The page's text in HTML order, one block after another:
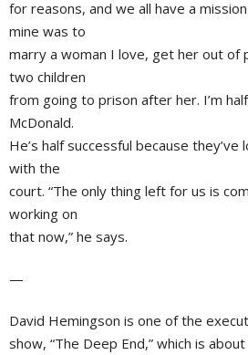
for reasons, and we all have a
mine was to
marry a woman I love, get her out of
two children
from going to prison after her. I’m
McDonald.
He’s half successful because
with the
court. “The only thing left for us is
working on
that now,” he says.
—
David Hemingson is one of the
show, “The Deep End,” which is